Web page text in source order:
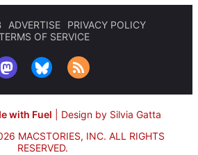
ADVERTISE
PRIVACY POLICY
OF SERVICE
with Fuel
Design by Silvia Gatta
MACSTORIES, INC. ALL RIGHTS
RESERVED.